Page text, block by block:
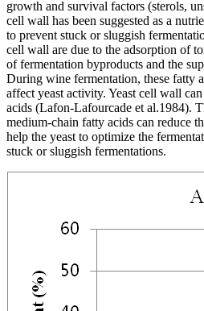
growth and survival factors (sterols,
cell wall has been suggested as a
to prevent stuck or sluggish
cell wall are due to the adsorption of
of fermentation byproducts and the
During wine fermentation, these fatty
affect yeast activity. Yeast cell wall
acids (Lafon-Lafourcade et al.1984).
medium-chain fatty acids can reduce
help the yeast to optimize the
stuck or sluggish fermentations.